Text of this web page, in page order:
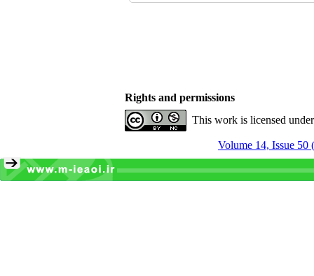
Rights and permissions
This work is licensed
Volume 14, Issue 50